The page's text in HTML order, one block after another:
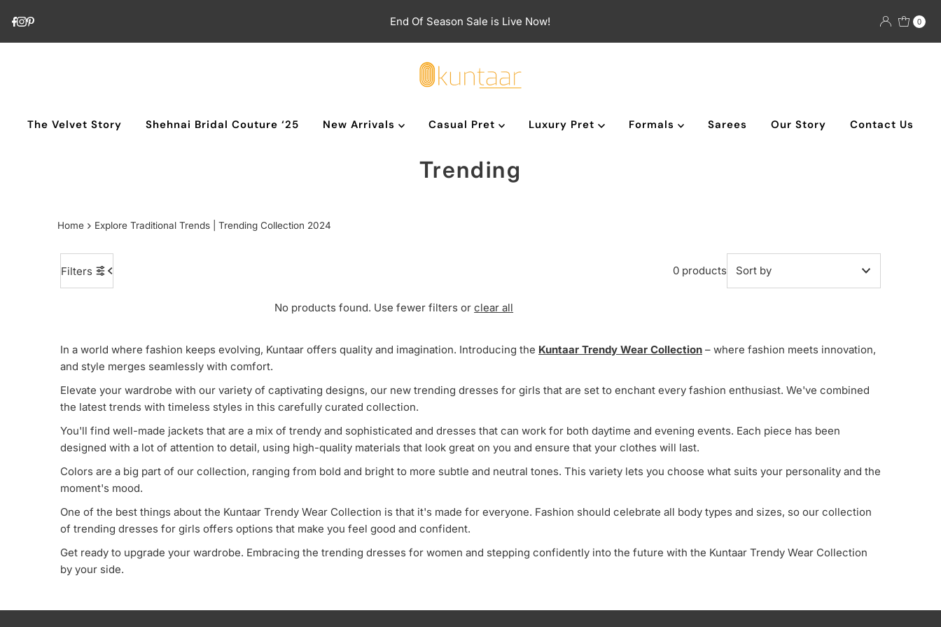
Skip to content End Of Season Sale is Live Now! 0
The Velvet Story Shehnai Bridal Couture ‘25 New Arrivals Casual Pret Luxury Pret Formals Sarees Our Story Contact Us
Trending
Home Explore Traditional Trends | Trending Collection 2024
Filters 0 products
Best selling
Alphabetically, Z-A
Date, old to new
No products found. Use fewer filters orclear all
In a world where fashion keeps evolving, Kuntaar offers quality and imagination. Introducing the Kuntaar Trendy Wear Collection – where fashion meets innovation,
and style merges seamlessly with comfort.
Elevate your wardrobe with our variety of captivating designs, our new trending dresses for girls that are set to enchant every fashion enthusiast. We've combined
the latest trends with timeless styles in this carefully curated collection.
You'll find well-made jackets that are a mix of trendy and sophisticated and dresses that can work for both daytime and evening events. Each piece has been
designed with a lot of attention to detail, using high-quality materials that look great on you and ensure that your clothes will last.
Colors are a big part of our collection, ranging from bold and bright to more subtle and neutral tones. This variety lets you choose what suits your personality and the
moment's mood.
One of the best things about the Kuntaar Trendy Wear Collection is that it's made for everyone. Fashion should celebrate all body types and sizes, so our collection
of trending dresses for girls offers options that make you feel good and confident.
Get ready to upgrade your wardrobe. Embracing the trending dresses for women and stepping confidently into the future with the Kuntaar Trendy Wear Collection
by your side.